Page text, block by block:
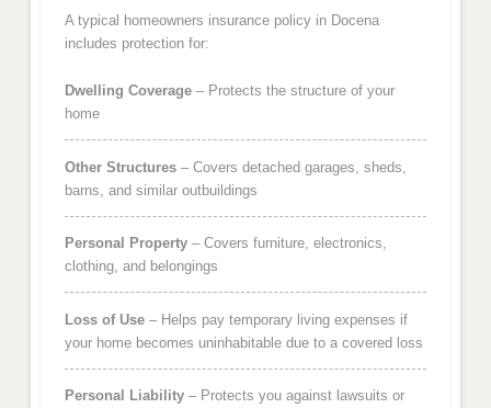
A typical homeowners insurance policy in Docena
includes protection for:
Dwelling Coverage– Protects the structure of your
home
Other Structures– Covers detached garages, sheds,
barns, and similar outbuildings
Personal Property– Covers furniture, electronics,
clothing, and belongings
Loss of Use– Helps pay temporary living expenses if
your home becomes uninhabitable due to a covered loss
Personal Liability– Protects you against lawsuits or